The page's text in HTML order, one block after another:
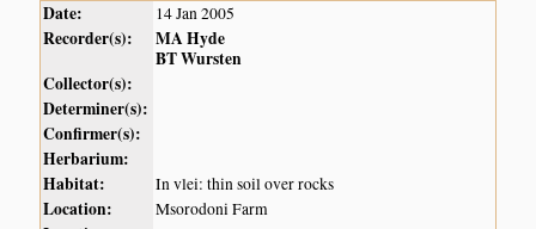
Date: 14 Jan 2005
Recorder(s):
MA Hyde
BT Wursten
Collector(s):
Determiner(s):
Confirmer(s):
Herbarium:
Habitat:
In vlei: thin soil over rocks
Location: Msorodoni Farm